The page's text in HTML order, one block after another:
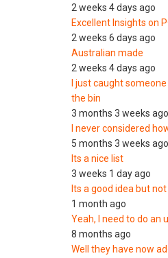
2 weeks 4 days ago
Excellent Insights on
2 weeks 6 days ago
Australian made
2 weeks 4 days ago
I just caught
the bin
3 months 3 weeks ago
I never considered
5 months 3 weeks ago
Its a nice list
3 weeks 1 day ago
Its a good idea but
1 month ago
Yeah, I need to do an
8 months ago
Well they have now